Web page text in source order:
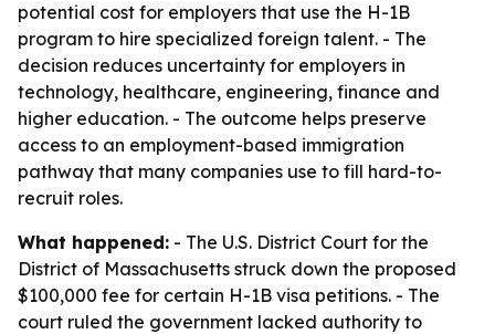
potential cost for employers that use the H-1B
program to hire specialized foreign talent. - The
decision reduces uncertainty for employers in
technology, healthcare, engineering, finance and
higher education. - The outcome helps preserve
access to an employment-based immigration
pathway that many companies use to fill hard-to-
recruit roles.
What happened: - The U.S. District Court for the
District of Massachusetts struck down the proposed
$100,000 fee for certain H-1B visa petitions. - The
court ruled the government lacked authority to